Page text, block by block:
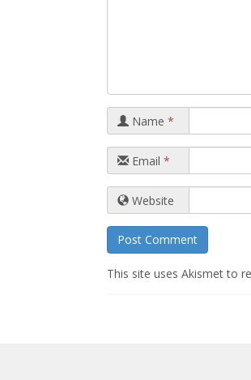
Name *
Email *
Website
This site uses Akismet to